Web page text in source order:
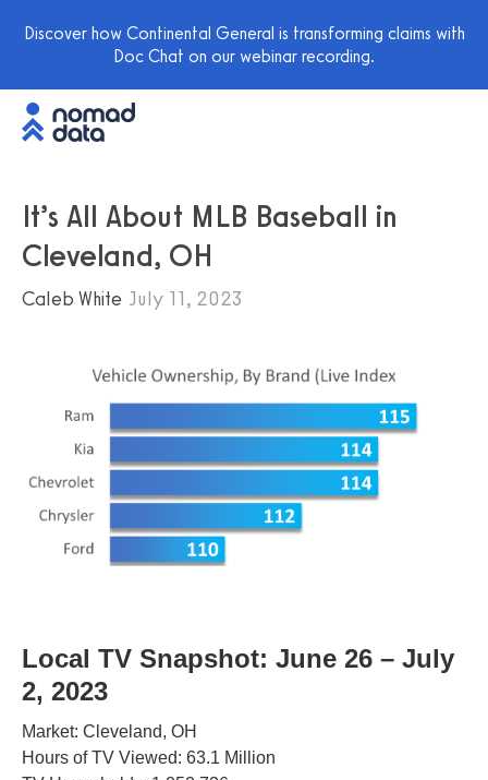
Discover how Continental General is transforming claims with
Doc Chat on our webinar recording.
It’s All About MLB Baseball in
Cleveland, OH
Caleb White July 11, 2023
Local TV Snapshot: June 26 – July
2, 2023
Market: Cleveland, OH
Hours of TV Viewed: 63.1 Million